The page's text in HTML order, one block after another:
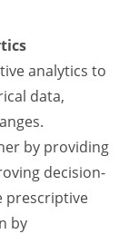
analytics to
data,
by providing
decision-
prescriptive
by